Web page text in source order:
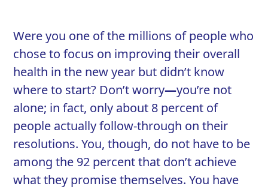
Were you one of the millions of people who
chose to focus on improving their overall
health in the new year but didn’t know
where to start? Don’t worry—you’re not
alone; in fact, only about 8 percent of
people actually follow-through on their
resolutions. You, though, do not have to be
among the 92 percent that don’t achieve
what they promise themselves. You have